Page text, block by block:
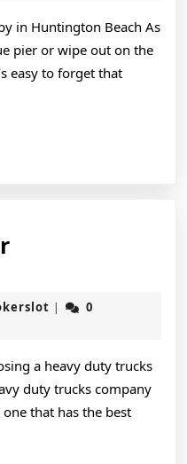
What
No
in Huntington Beach As
pier or wipe out on the
easy to forget that
jokerslot
|
0
a heavy duty trucks
duty trucks company
that has the best